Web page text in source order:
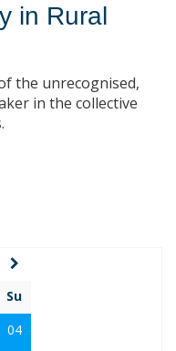
in Rural
the unrecognised,
in the collective
Su
04